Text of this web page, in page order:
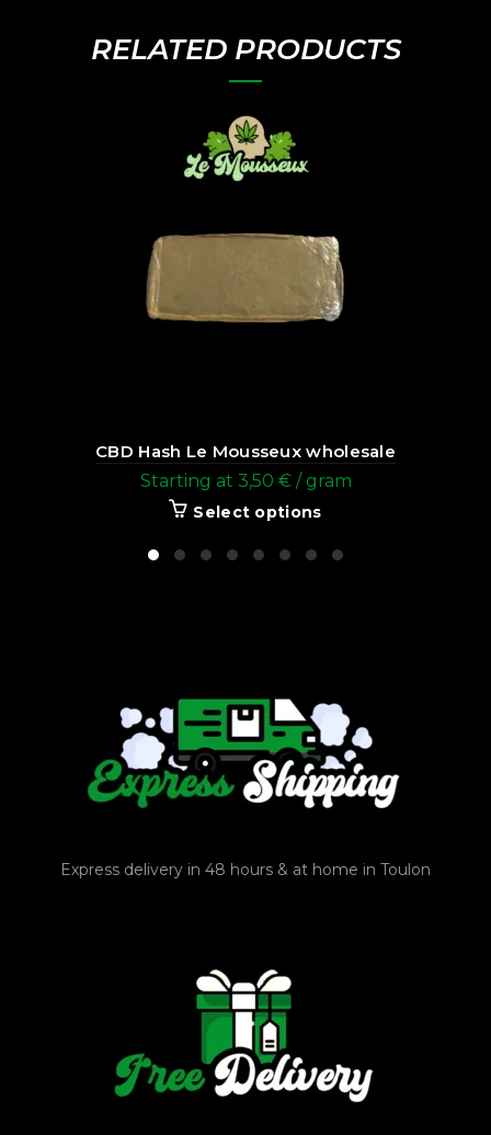
RELATED PRODUCTS
CBD Hash Le Mousseux wholesale
Starting at 3,50 €/ gram
Select options
Express delivery in 48 hours & at home in Toulon